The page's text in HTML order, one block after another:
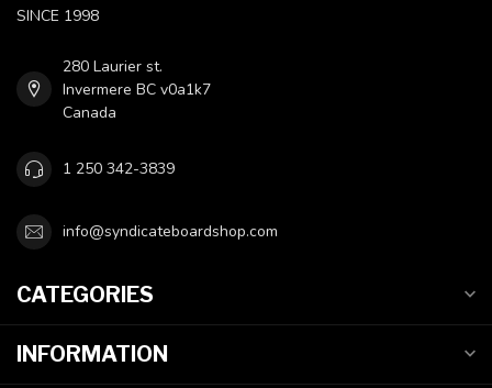
SINCE 1998
280 Laurier st.
Invermere BC v0a1k7
Canada
1 250 342-3839
info@syndicateboardshop.com
CATEGORIES
INFORMATION